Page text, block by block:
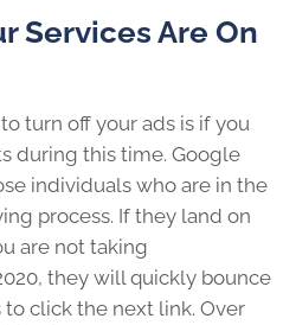
Services Are On
turn off your ads is if you
during this time. Google
individuals who are in the
process. If they land on
are not taking
they will quickly bounce
click the next link. Over